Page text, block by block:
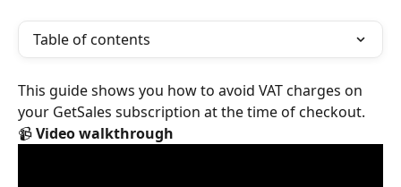
Table of contents
This guide shows you how to avoid VAT charges on
your GetSales subscription at the time of checkout.
📹 Video walkthrough